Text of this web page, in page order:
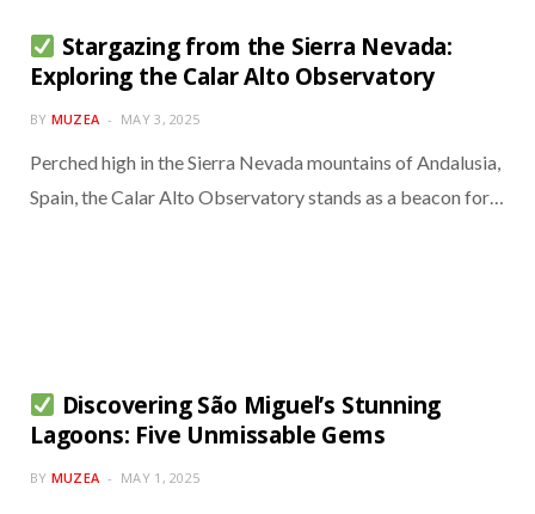
Stargazing from the Sierra Nevada:
Exploring the Calar Alto Observatory
BY MUZEA MAY 3, 2025
Perched high in the Sierra Nevada mountains of Andalusia,
Spain, the Calar Alto Observatory stands as a beacon for…
Discovering São Miguel’s Stunning
Lagoons: Five Unmissable Gems
BY MUZEA MAY 1, 2025